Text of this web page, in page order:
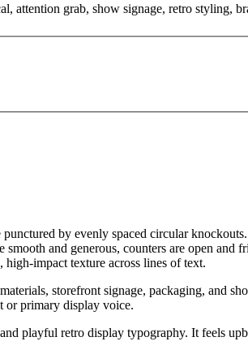
attention grab, show signage, retro styling,
by evenly spaced circular
and generous, counters are open
high-impact texture across lines of text.
storefront signage, packaging, and
or primary display voice.
playful retro display typography. It feels